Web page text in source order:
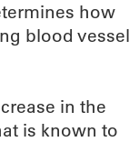
how
blood vessel
in the
is known to